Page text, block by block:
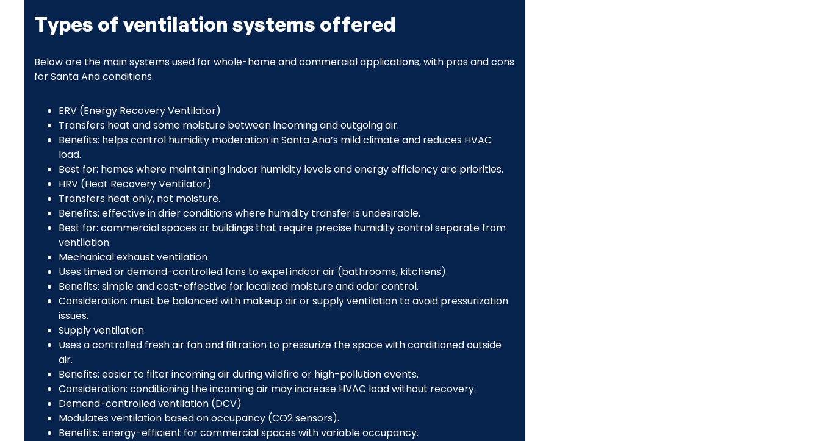
Types of ventilation systems offered
Below are the main systems used for whole-home and commercial applications, with pros and cons
for Santa Ana conditions.
ERV (Energy Recovery Ventilator)
Transfers heat and some moisture between incoming and outgoing air.
Benefits: helps control humidity moderation in Santa Ana’s mild climate and reduces HVAC
load.
Best for: homes where maintaining indoor humidity levels and energy efficiency are priorities.
HRV (Heat Recovery Ventilator)
Transfers heat only, not moisture.
Benefits: effective in drier conditions where humidity transfer is undesirable.
Best for: commercial spaces or buildings that require precise humidity control separate from
ventilation.
Mechanical exhaust ventilation
Uses timed or demand-controlled fans to expel indoor air (bathrooms, kitchens).
Benefits: simple and cost-effective for localized moisture and odor control.
Consideration: must be balanced with makeup air or supply ventilation to avoid pressurization
issues.
Supply ventilation
Uses a controlled fresh air fan and filtration to pressurize the space with conditioned outside
air.
Benefits: easier to filter incoming air during wildfire or high-pollution events.
Consideration: conditioning the incoming air may increase HVAC load without recovery.
Demand-controlled ventilation (DCV)
Modulates ventilation based on occupancy (CO2 sensors).
Benefits: energy-efficient for commercial spaces with variable occupancy.